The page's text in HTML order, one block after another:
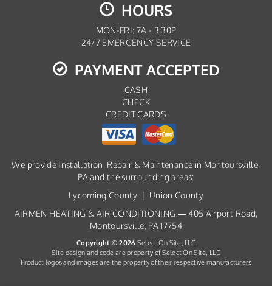
HOURS
MON-FRI: 7A - 3:30P
24/7 EMERGENCY SERVICE
PAYMENT ACCEPTED
CASH
CHECK
CREDIT CARDS
We provide Installation, Repair & Maintenance in Montoursville,
PA and the surrounding areas:
Lycoming County | Union County
AIRMEN HEATING & AIR CONDITIONING — 405 Airport Road,
Montoursville, PA 17754
Copyright © 2026 Select On Site, LLC
Site design and code are property of Select On Site, LLC
Product logos and images are the property of their respective manufacturers